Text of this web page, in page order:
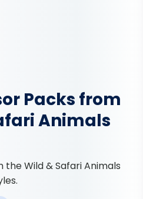
Packs from
Animals
Wild & Safari Animals